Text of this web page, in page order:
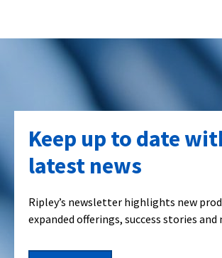
Keep up to date
latest news
Ripley’s newsletter highlights new
expanded offerings, success stories and